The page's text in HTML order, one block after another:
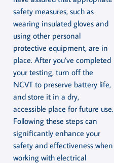
safety measures, such as
wearing insulated gloves and
using other personal
protective equipment, are in
place. After you’ve completed
your testing, turn off the
NCVT to preserve battery life,
and store it in a dry,
accessible place for future use.
Following these steps can
significantly enhance your
safety and effectiveness when
working with electrical